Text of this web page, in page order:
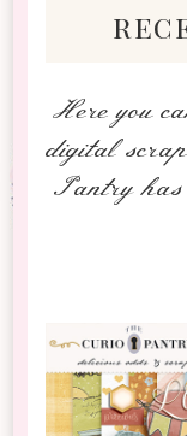
Here you
digital
Pantry